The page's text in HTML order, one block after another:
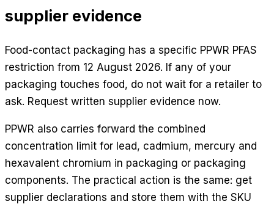
supplier evidence
Food-contact packaging has a specific PPWR PFAS
restriction from 12 August 2026. If any of your
packaging touches food, do not wait for a retailer to
ask. Request written supplier evidence now.
PPWR also carries forward the combined
concentration limit for lead, cadmium, mercury and
hexavalent chromium in packaging or packaging
components. The practical action is the same: get
supplier declarations and store them with the SKU